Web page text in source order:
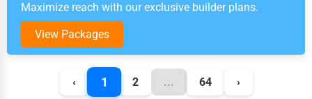
Maximize reach with our exclusive builder plans.
View Packages
‹ 1 2 ... 64 ›